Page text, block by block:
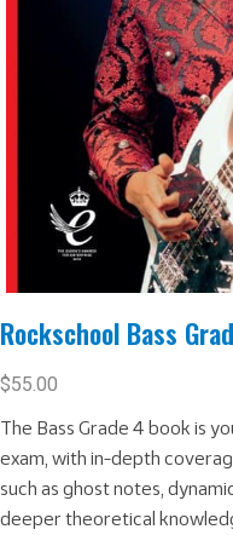
Rockschool Bass
$55.00
The Bass Grade 4 book is
exam, with in-depth
such as ghost notes,
deeper theoretical